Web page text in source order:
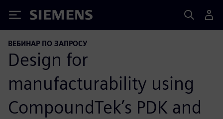
Siemens
ВЕБИНАР ПО ЗАПРОСУ
Design for
manufacturability using
CompoundTek’s PDK and